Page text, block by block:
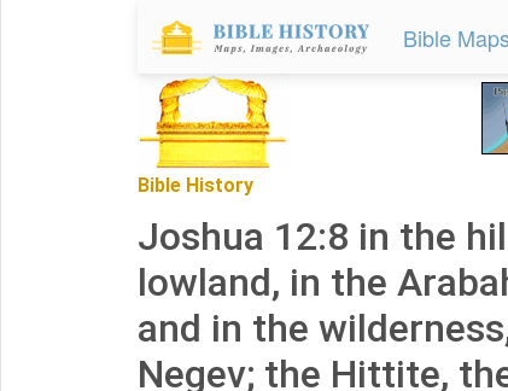
Bible
Bible History
Joshua 12:8 in the
lowland, in the
and in the
Negev; the Hittite,